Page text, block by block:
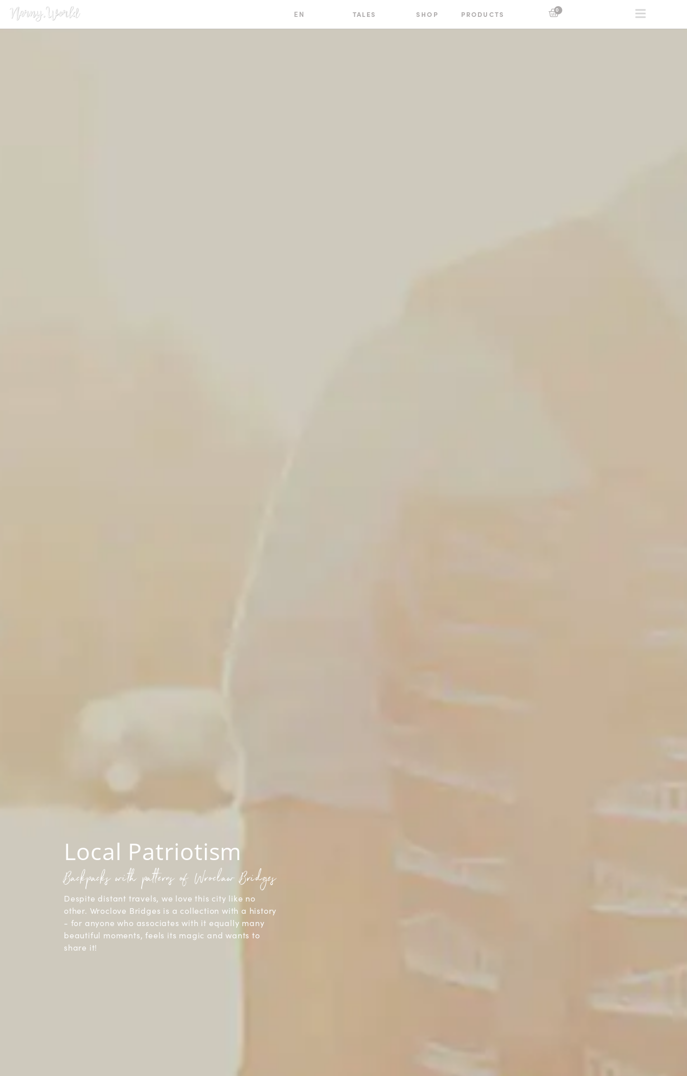
EN TALES SHOP PRODUCTS 0
Local Patriotism
Backpacks with patterns of Wroclaw Bridges
Despite distant travels, we love this city like no
other. Wroclove Bridges is a collection with a history
- for anyone who associates with it equally many
beautiful moments, feels its magic and wants to
share it!